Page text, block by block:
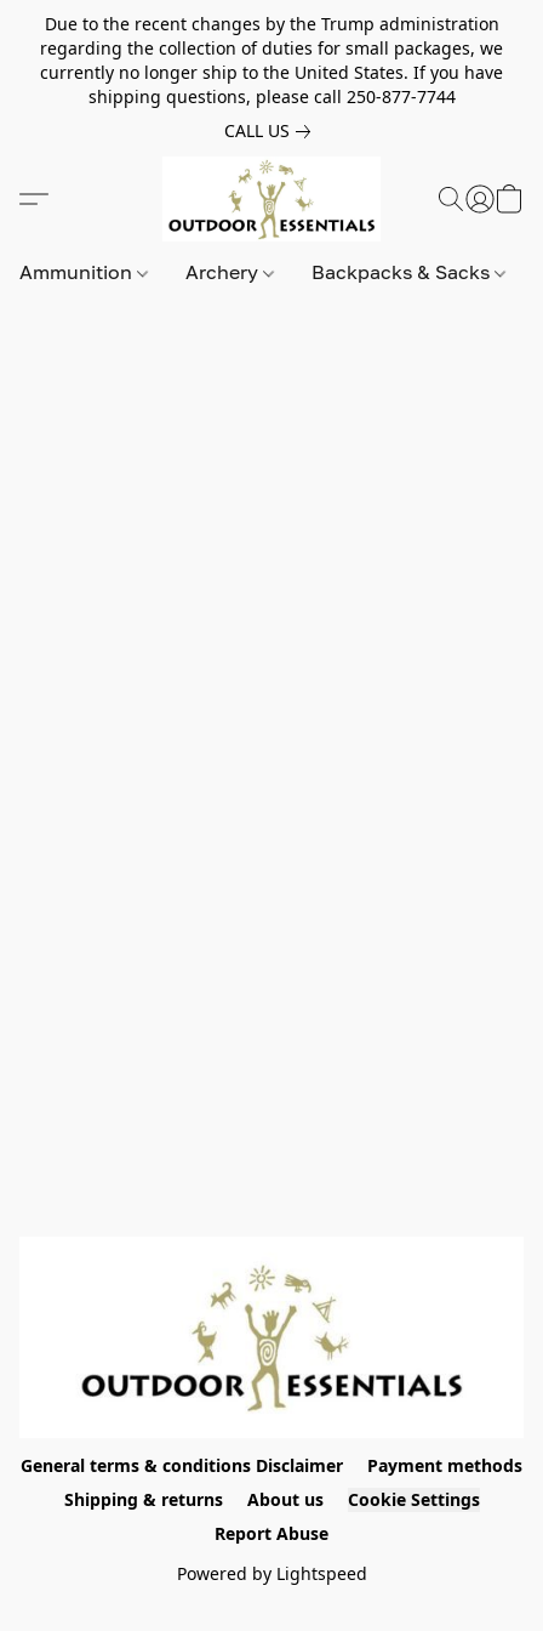
Due to the recent changes by the Trump administration
regarding the collection of duties for small packages, we
currently no longer ship to the United States. If you have
shipping questions, please call 250-877-7744
CALL US
Ammunition Archery Backpacks & Sacks
General terms & conditions Disclaimer
Payment methods
Shipping & returns
About us
Cookie Settings
Report Abuse
Powered by Lightspeed